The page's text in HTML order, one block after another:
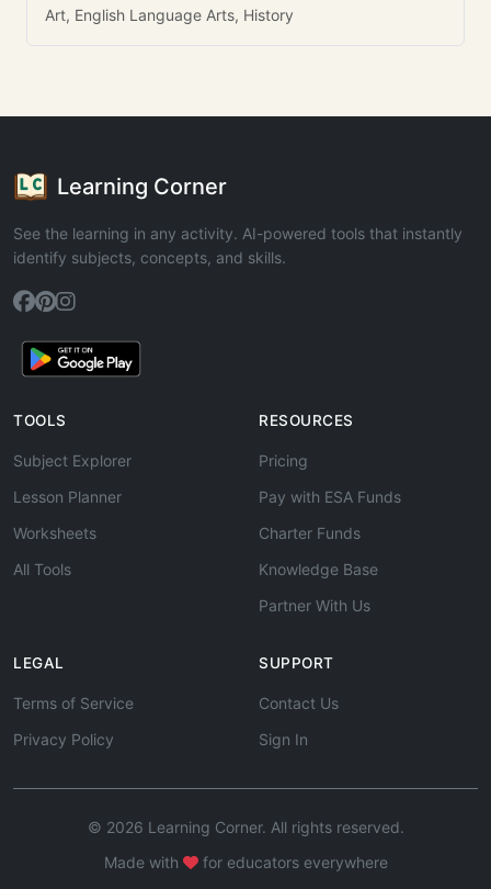
Art, English Language Arts, History
Learning Corner
See the learning in any activity. AI-powered tools that instantly
identify subjects, concepts, and skills.
TOOLS
Subject Explorer
Lesson Planner
Worksheets
All Tools
RESOURCES
Pricing
Pay with ESA Funds
Charter Funds
Knowledge Base
Partner With Us
LEGAL
Terms of Service
Privacy Policy
SUPPORT
Contact Us
Sign In
© 2026 Learning Corner. All rights reserved.
Made with
for educators everywhere